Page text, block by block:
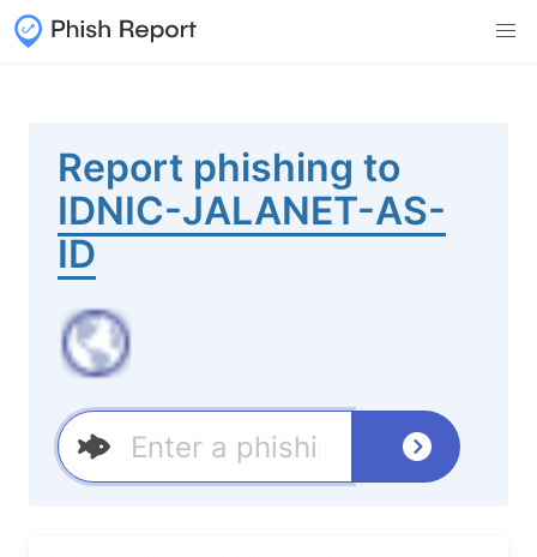
Report phishing to
IDNIC-JALANET-AS-
ID